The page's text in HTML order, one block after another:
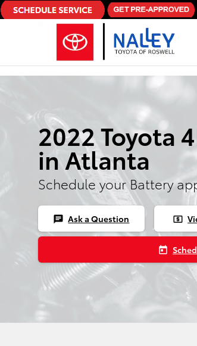
Skip to main content
2022 Toyota
in Atlanta
Schedule your Battery
chat Ask a Question local_atm
today